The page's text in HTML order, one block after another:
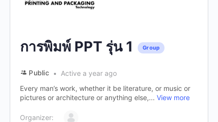
การพิมพ์ PPT รุ่น 1 Group
Public
Active a year ago
Every man’s work, whether it be literature, or music or
pictures or architecture or anything else,... View more
Organizer: